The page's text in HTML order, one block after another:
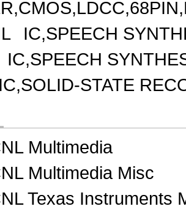
IC,SPEECH
IC,SPEECH
IC,SOLID-STATE
Multimedia
Multimedia Misc
Texas Instruments